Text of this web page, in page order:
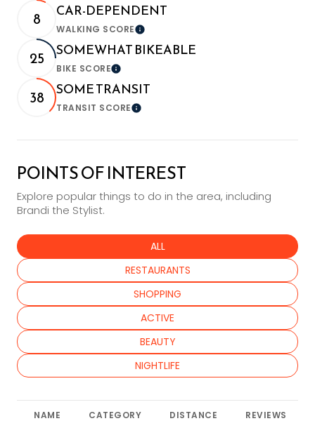
8 CAR-DEPENDENT
WALKING SCORELearn More
25 SOMEWHAT BIKEABLE
BIKE SCORELearn More
38 SOME TRANSIT
TRANSIT SCORELearn More
POINTS OF INTEREST
Explore popular things to do in the area, including
Brandi the Stylist.
SEARCH BUSINESSES RELATED TO
ALL
SEARCH BUSINESSES RELATED TO
RESTAURANTS
SEARCH BUSINESSES RELATED TO
SHOPPING
SEARCH BUSINESSES RELATED TO
ACTIVE
SEARCH BUSINESSES RELATED TO
BEAUTY
SEARCH BUSINESSES RELATED TO
NIGHTLIFE
NAME CATEGORY DISTANCE REVIEWS